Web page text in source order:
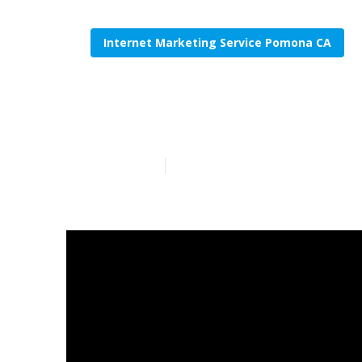
Internet Marketing Service Pomona CA